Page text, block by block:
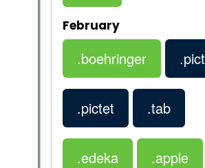
February
.boehringer
.pictet .tab
.edeka .apple